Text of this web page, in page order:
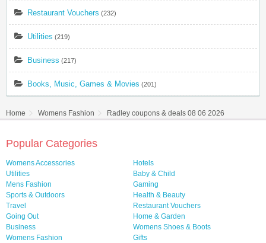
Restaurant Vouchers (232)
Utilities (219)
Business (217)
Books, Music, Games & Movies (201)
Home Womens Fashion Radley coupons & deals 08 06 2026
Popular Categories
Womens Accessories
Hotels
Utilities
Baby & Child
Mens Fashion
Gaming
Sports & Outdoors
Health & Beauty
Travel
Restaurant Vouchers
Going Out
Home & Garden
Business
Womens Shoes & Boots
Womens Fashion
Gifts